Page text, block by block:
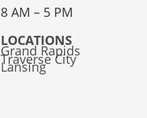
8 AM – 5 PM
LOCATIONS
Grand Rapids
Traverse City
Lansing